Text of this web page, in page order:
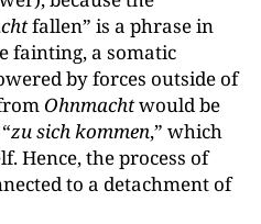
fallen” is a phrase in
fainting, a somatic
by forces outside of
Ohnmachtwould be
zu sich kommen,” which
Hence, the process of
to a detachment of